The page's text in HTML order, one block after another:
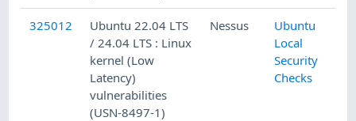
325012
Ubuntu 22.04 LTS
/ 24.04 LTS : Linux
kernel (Low
Latency)
vulnerabilities
(USN-8497-1)
Nessus
Ubuntu
Local
Security
Checks